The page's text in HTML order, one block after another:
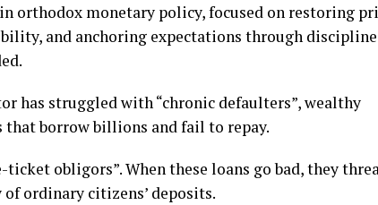
orthodox monetary policy, focused on restoring
and anchoring expectations through discipline
has struggled with “chronic defaulters”, wealthy
borrow billions and fail to repay.
obligors”. When these loans go bad, they
ordinary citizens’ deposits.